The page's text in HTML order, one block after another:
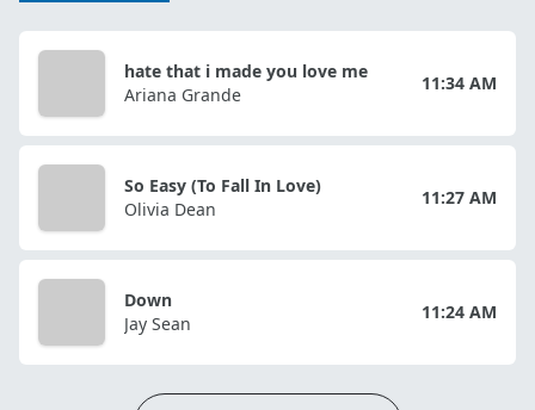
hate that i made you love me
Ariana Grande
11:34 AM
So Easy (To Fall In Love)
Olivia Dean
11:27 AM
Down
Jay Sean
11:24 AM